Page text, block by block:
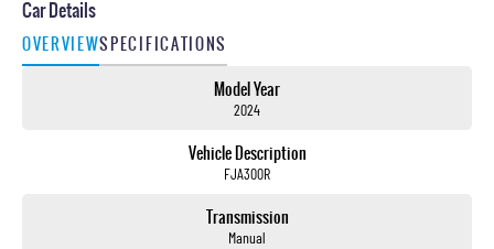
Car Details
OVERVIEWSPECIFICATIONS
Model Year
2024
Vehicle Description
FJA300R
Transmission
Manual